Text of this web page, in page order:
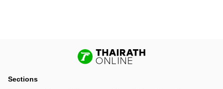
Sections